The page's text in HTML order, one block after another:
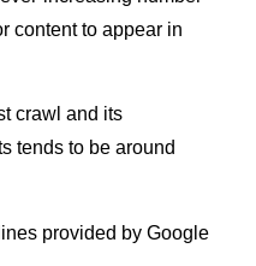
content to appear in
crawl and its
tends to be around
provided by Google